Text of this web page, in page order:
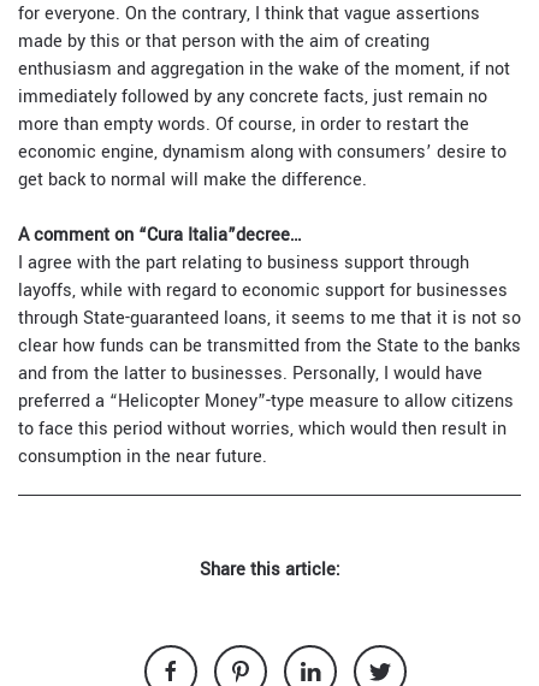
for everyone. On the contrary, I think that vague assertions
made by this or that person with the aim of creating
enthusiasm and aggregation in the wake of the moment, if not
immediately followed by any concrete facts, just remain no
more than empty words. Of course, in order to restart the
economic engine, dynamism along with consumers’ desire to
get back to normal will make the difference.
A comment on “Cura Italia”decree…
I agree with the part relating to business support through
layoffs, while with regard to economic support for businesses
through State-guaranteed loans, it seems to me that it is not so
clear how funds can be transmitted from the State to the banks
and from the latter to businesses. Personally, I would have
preferred a “Helicopter Money”-type measure to allow citizens
to face this period without worries, which would then result in
consumption in the near future.
Share this article: